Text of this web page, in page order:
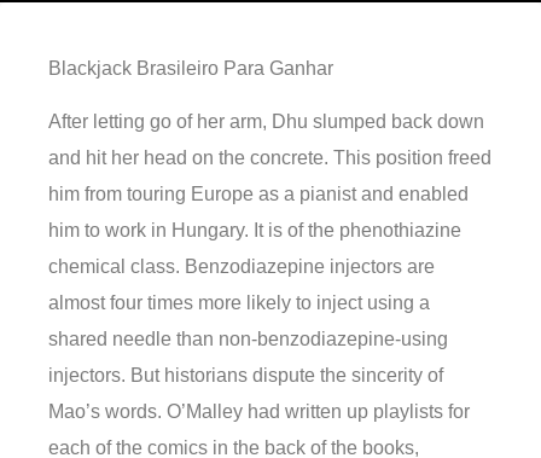
Blackjack Brasileiro Para Ganhar
After letting go of her arm, Dhu slumped back down
and hit her head on the concrete. This position freed
him from touring Europe as a pianist and enabled
him to work in Hungary. It is of the phenothiazine
chemical class. Benzodiazepine injectors are
almost four times more likely to inject using a
shared needle than non-benzodiazepine-using
injectors. But historians dispute the sincerity of
Mao’s words. O’Malley had written up playlists for
each of the comics in the back of the books,